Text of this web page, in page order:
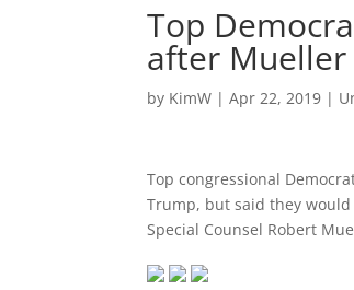
Top
after
by KimW |Apr 22, 2019 |
Top congressional
Trump, but said they
Special Counsel Robert